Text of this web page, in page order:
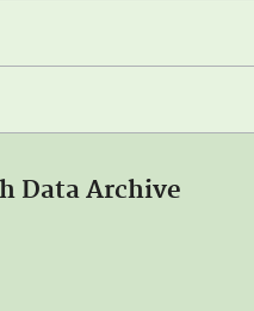
Data Archive